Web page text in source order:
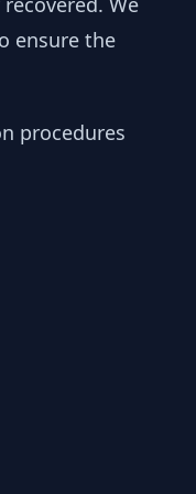
ensure the
procedures